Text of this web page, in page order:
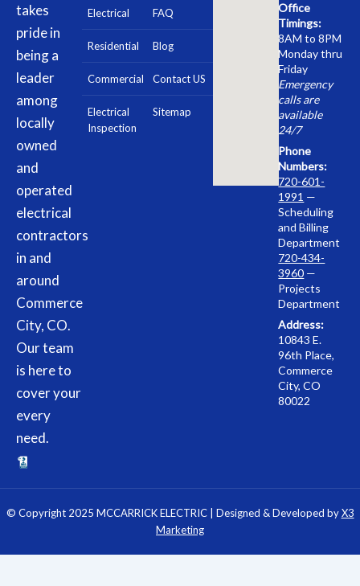
takes
pride in
being a
leader
among
locally
owned
and
operated
electrical
contractors
in and
around
Commerce
City, CO.
Our team
is here to
cover your
every
need.
Electrical
Residential
Commercial
Electrical
Inspection
FAQ
Blog
Contact US
Sitemap
Office
Timings:
8AM to 8PM
Monday thru
Friday
Emergency
calls are
available
24/7
Phone
Numbers:
720-601-
1991 —
Scheduling
and Billing
Department
720-434-
3960 —
Projects
Department
Address:
10843 E.
96th Place,
Commerce
City, CO
80022
© Copyright 2025 MCCARRICK ELECTRIC | Designed & Developed byX3
Marketing